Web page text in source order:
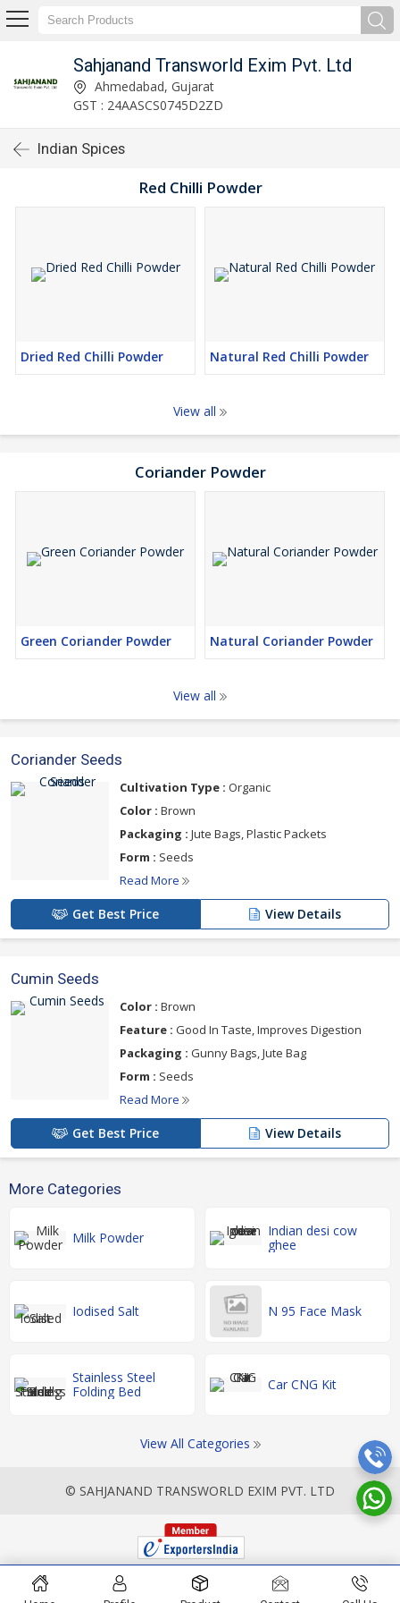
Sahjanand Transworld Exim Pvt. Ltd
Ahmedabad, Gujarat
GST : 24AASCS0745D2ZD
Indian Spices
Red Chilli Powder
Dried Red Chilli Powder Natural Red Chilli Powder
View all
Coriander Powder
Green Coriander Powder Natural Coriander Powder
View all
Coriander Seeds
Cultivation Type : Organic
Color : Brown
Packaging : Jute Bags, Plastic Packets
Form : Seeds
Read More
Get Best Price View Details
Cumin Seeds
Color : Brown
Feature : Good In Taste, Improves Digestion
Packaging : Gunny Bags, Jute Bag
Form : Seeds
Read More
Get Best Price View Details
More Categories
Milk Powder
Indian desi cow
ghee
Iodised Salt N 95 Face Mask
Stainless Steel
Folding Bed
Car CNG Kit
View All Categories
© SAHJANAND TRANSWORLD EXIM PVT. LTD